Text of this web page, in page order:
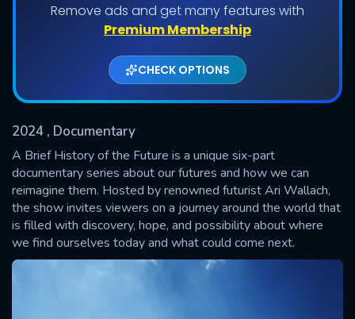
Remove ads and get many features with
Premium Membership
CHECK OPTIONS
2024 , Documentary
A Brief History of the Future is a unique six-part
documentary series about our futures and how we can
reimagine them. Hosted by renowned futurist Ari Wallach,
the show invites viewers on a journey around the world that
is filled with discovery, hope, and possibility about where
we find ourselves today and what could come next.
Shows daily download Limit:
Used: 0, Remaining: 20
SUBMIT